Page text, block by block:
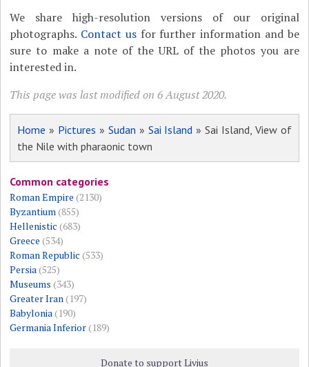
We share high-resolution versions of our original
photographs. Contact usfor further information and be
sure to make a note of the URL of the photos you are
interested in.
This page was last modified on 6 August 2020.
Home » Pictures » Sudan » Sai Island » Sai Island, View of
the Nile with pharaonic town
Common categories
Roman Empire (2130)
Byzantium(855)
Hellenistic (683)
Greece (534)
Roman Republic (533)
Persia(525)
Museums (343)
Greater Iran(197)
Babylonia(190)
Germania Inferior(189)
Donate to support Livius